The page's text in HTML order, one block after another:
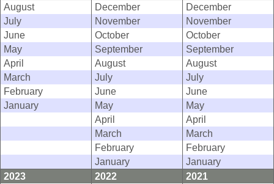
August
December
December
July
November
November
June
October
October
May
September
September
April
August
August
March
July
July
February
June
June
January
May
May
April
April
March
March
February
February
January
January
2023
2022
2021